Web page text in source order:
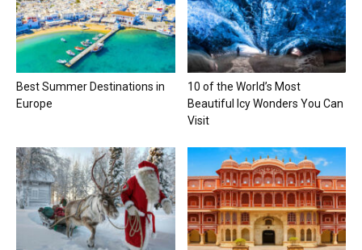
Best Summer Destinations in
Europe
10 of the World’s Most
Beautiful Icy Wonders You Can
Visit